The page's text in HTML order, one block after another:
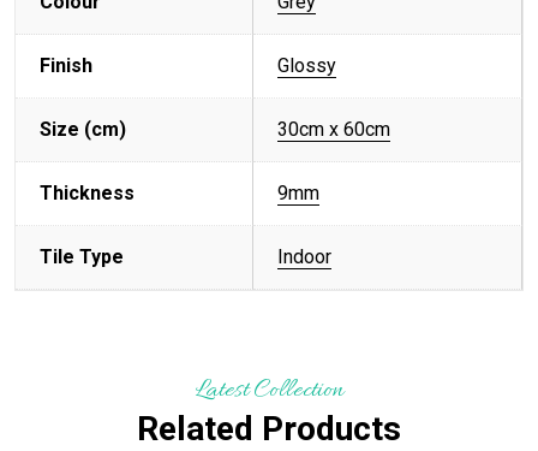
Finish Glossy
Size (cm) 30cm x 60cm
Thickness 9mm
Tile Type Indoor
Latest Collection
Related Products